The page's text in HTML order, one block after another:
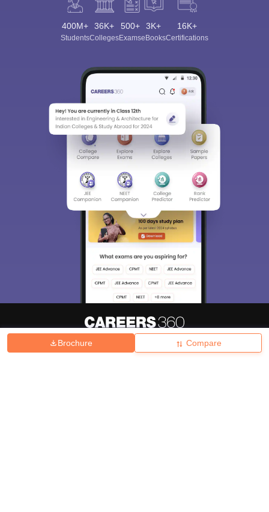
Brochure Compare
400M+
Students
36K+
Colleges
500+
Exams
3K+
eBooks
16K+
Certifications
Hiring Magazine News हिंदी न्यूज़ Articles